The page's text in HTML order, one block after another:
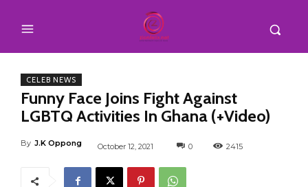
CELEB NEWS
Funny Face Joins Fight Against
LGBTQ Activities In Ghana (+Video)
By J.K Oppong October 12, 2021 0 2415